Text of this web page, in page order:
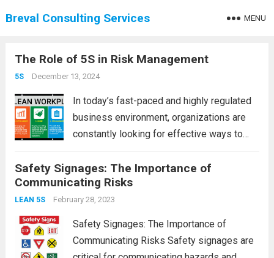
Breval Consulting Services MENU
The Role of 5S in Risk Management
5S December 13, 2024
In today’s fast-paced and highly regulated
business environment, organizations are
constantly looking for effective ways to
operations. One of the most powerful
methodologies for achieving these goals is
the 5S system, a workplace organization...
Read more
Safety Signages: The Importance of
Communicating Risks
LEAN 5S February 28, 2023
Safety Signages: The Importance of
Communicating Risks Safety signages are